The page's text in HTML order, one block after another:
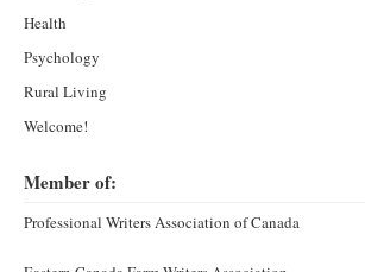
Health
Psychology
Rural Living
Welcome!
Member of:
Professional Writers Association of Canada